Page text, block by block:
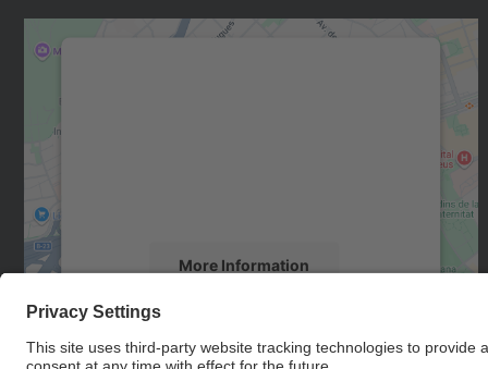
More Information
powered byUsercentrics Consent